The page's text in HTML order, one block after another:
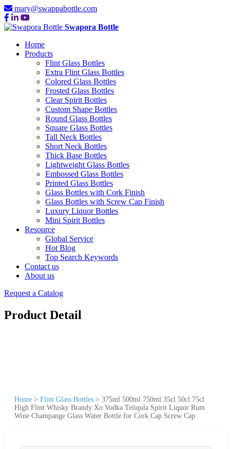
mary@swappabottle.com
Swapora Bottle
Home
Products
Flint Glass Bottles
Extra Flint Glass Bottles
Colored Glass Bottles
Frosted Glass Bottles
Clear Spirit Bottles
Custom Shape Bottles
Round Glass Bottles
Square Glass Bottles
Tall Neck Bottles
Short Neck Bottles
Thick Base Bottles
Lightweight Glass Bottles
Embossed Glass Bottles
Printed Glass Bottles
Glass Bottles with Cork Finish
Glass Bottles with Screw Cap Finish
Luxury Liquor Bottles
Mini Spirit Bottles
Resource
Global Service
Hot Blog
Top Search Keywords
Contact us
About us
Request a Catalog
Product Detail
Home > Flint Glass Bottles > 375ml 500ml 750ml 35cl 50cl 75cl
High Flint Whisky Brandy Xo Vodka Teliqula Spirit Liquor Rum
Wine Champange Glass Water Bottle for Cork Cap Screw Cap